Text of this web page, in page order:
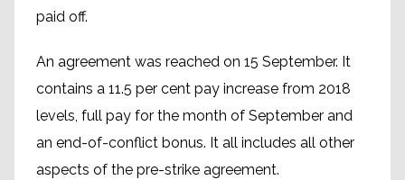
paid off.
An agreement was reached on 15 September. It
contains a 11.5 per cent pay increase from 2018
levels, full pay for the month of September and
an end-of-conflict bonus. It all includes all other
aspects of the pre-strike agreement.